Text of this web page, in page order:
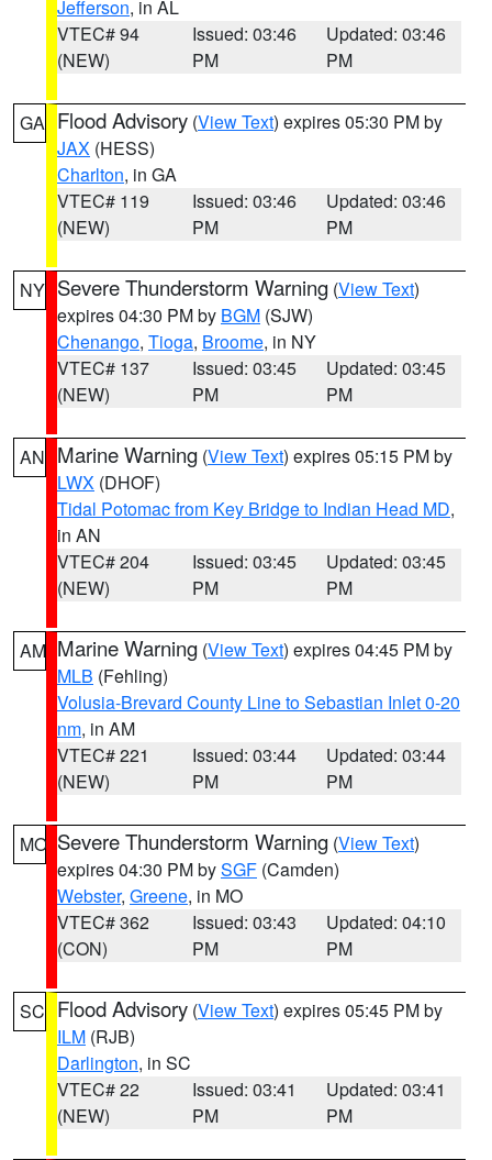
Jefferson, in AL
VTEC# 94
(NEW)
Issued: 03:46
PM
Updated: 03:46
PM
GA Flood Advisory (View Text) expires 05:30 PM by
JAX (HESS)
Charlton, in GA
VTEC# 119
(NEW)
Issued: 03:46
PM
Updated: 03:46
PM
NY Severe Thunderstorm Warning (View Text)
expires 04:30 PM by BGM (SJW)
Chenango, Tioga, Broome, in NY
VTEC# 137
(NEW)
Issued: 03:45
PM
Updated: 03:45
PM
AN Marine Warning (View Text) expires 05:15 PM by
LWX (DHOF)
Tidal Potomac from Key Bridge to Indian Head MD,
in AN
VTEC# 204
(NEW)
Issued: 03:45
PM
Updated: 03:45
PM
AM Marine Warning (View Text) expires 04:45 PM by
MLB (Fehling)
Volusia-Brevard County Line to Sebastian Inlet 0-20
nm, in AM
VTEC# 221
(NEW)
Issued: 03:44
PM
Updated: 03:44
PM
MO Severe Thunderstorm Warning (View Text)
expires 04:30 PM bySGF (Camden)
Webster, Greene, in MO
VTEC# 362
(CON)
Issued: 03:43
PM
Updated: 04:10
PM
SC Flood Advisory (View Text) expires 05:45 PM by
ILM (RJB)
Darlington, in SC
VTEC# 22
(NEW)
Issued: 03:41
PM
Updated: 03:41
PM